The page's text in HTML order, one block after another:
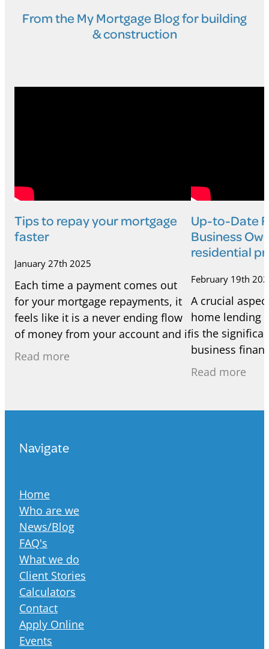
From the My Mortgage Blog for building
& construction
Tips to repay your mortgage
faster
January 27th 2025
Each time a payment comes out
for your mortgage repayments, it
feels like it is a never ending flow
of money from your account and if
you're near the start of your
Read more
Up-to-Date
Business
residential
February 19th
A crucial
home lending
is the
business
recent years,
Read more
Navigate
Home
Who are we
News/Blog
FAQ's
What we do
Client Stories
Calculators
Contact
Apply Online
Events